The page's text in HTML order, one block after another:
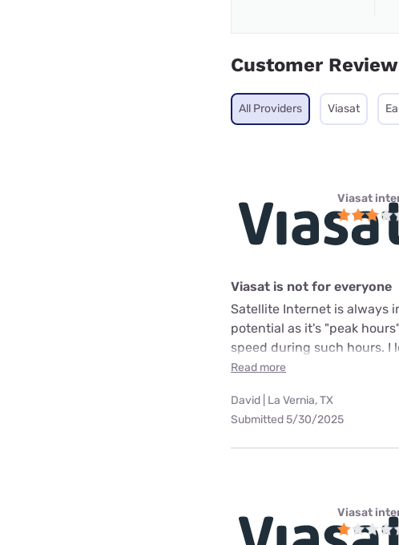
Customer
All Providers Viasat
Viasat
Viasat is not for everyone
Satellite Internet is always
potential as it's "peak
speed during such hours. I
Read more
David | La Vernia, TX
Submitted 5/30/2025
Viasat